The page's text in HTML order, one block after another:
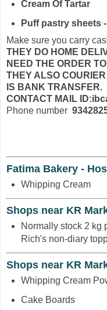
Cream Of Tartar
Puff pastry sheets
Make sure you carry
THEY DO HOME
NEED THE ORDER
THEY ALSO
IS BANK TRANSFER.
CONTACT MAIL
Phone number
Fatima Bakery -
Whipping Cream
Shops near KR
Normally stock 2 kg
Rich's non-diary
Shops near KR
Whipping Cream
Cake Boards